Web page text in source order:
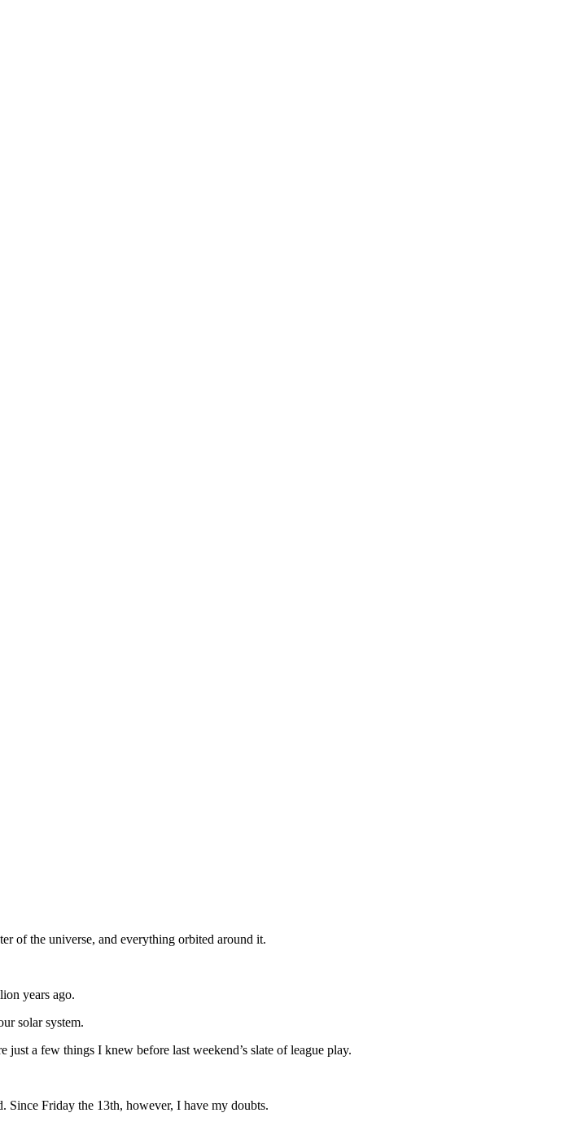
of the universe, and everything orbited around it.
years ago.
solar system.
a few things I knew before last weekend’s slate of league play.
Since Friday the 13th, however, I have my doubts.